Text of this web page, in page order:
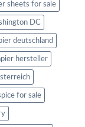
sheets for sale
DC
deutschland
hersteller
for sale